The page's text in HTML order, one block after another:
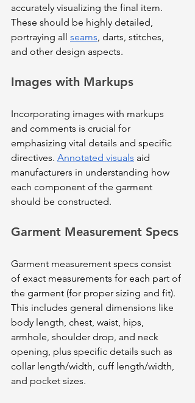
accurately visualizing the final item.
These should be highly detailed,
portraying all seams, darts, stitches,
and other design aspects.
Images with Markups
Incorporating images with markups
and comments is crucial for
emphasizing vital details and specific
directives. Annotated visuals aid
manufacturers in understanding how
each component of the garment
should be constructed.
Garment Measurement Specs
Garment measurement specs consist
of exact measurements for each part of
the garment (for proper sizing and fit).
This includes general dimensions like
body length, chest, waist, hips,
armhole, shoulder drop, and neck
opening, plus specific details such as
collar length/width, cuff length/width,
and pocket sizes.